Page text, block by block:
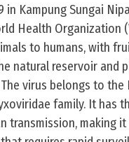
in Kampung Sungai
Health Organization
to humans, with
natural reservoir and
virus belongs to the
family. It has
transmission, making it